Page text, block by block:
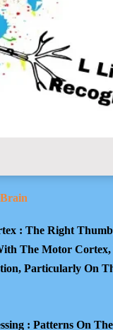
: The Right
The Motor
Particularly On
: Patterns On